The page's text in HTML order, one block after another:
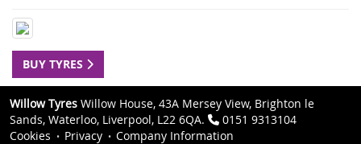
BUY TYRES
Willow Tyres Willow House, 43A Mersey View, Brighton le
Sands, Waterloo, Liverpool, L22 6QA.
0151 9313104
Cookies
Privacy
Company Information